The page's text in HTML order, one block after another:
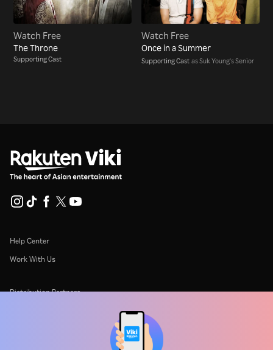
Watch Free
The Throne
Supporting Cast
Watch Free
Once in a Summer
Supporting Cast as Suk Young's Senior
Help Center
Work With Us
Distribution Partners